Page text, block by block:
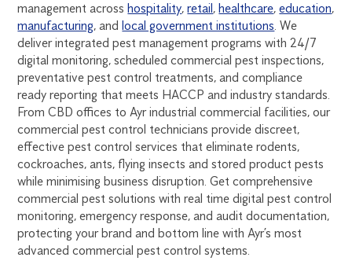
management acrosshospitality,retail,healthcare,education,
manufacturing, andlocal government institutions. We
deliver integrated pest management programs with 24/7
digital monitoring, scheduled commercial pest inspections,
preventative pest control treatments, and compliance
ready reporting that meets HACCP and industry standards.
From CBD offices to Ayr industrial commercial facilities, our
commercial pest control technicians provide discreet,
effective pest control services that eliminate rodents,
cockroaches, ants, flying insects and stored product pests
while minimising business disruption. Get comprehensive
commercial pest solutions with real time digital pest control
monitoring, emergency response, and audit documentation,
protecting your brand and bottom line with Ayr’s most
advanced commercial pest control systems.